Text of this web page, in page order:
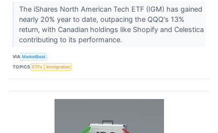
The iShares North American Tech ETF (IGM) has gained
nearly 20% year to date, outpacing the QQQ's 13%
return, with Canadian holdings like Shopify and Celestica
contributing to its performance.
VIA MarketBeat
TOPICS ETFs Immigration